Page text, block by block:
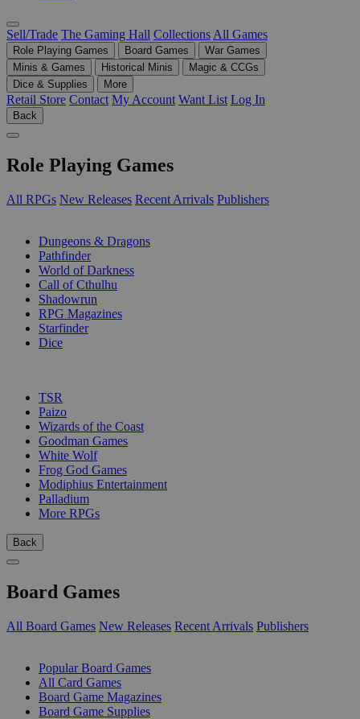
Sell/Trade The Gaming Hall Collections All Games
Role Playing Games Board Games
War Games
Minis & Games
Historical Minis
Magic & CCGs
Dice & Supplies
More
Retail Store Contact My Account Want List Log In
Back
Role Playing Games
All RPGs New Releases Recent Arrivals Publishers
Dungeons & Dragons
Pathfinder
World of Darkness
Call of Cthulhu
Shadowrun
RPG Magazines
Starfinder
Dice
TSR
Paizo
Wizards of the Coast
Goodman Games
White Wolf
Frog God Games
Modiphius Entertainment
Palladium
More RPGs
Back
Board Games
All Board Games New Releases Recent Arrivals Publishers
Popular Board Games
All Card Games
Board Game Magazines
Board Game Supplies